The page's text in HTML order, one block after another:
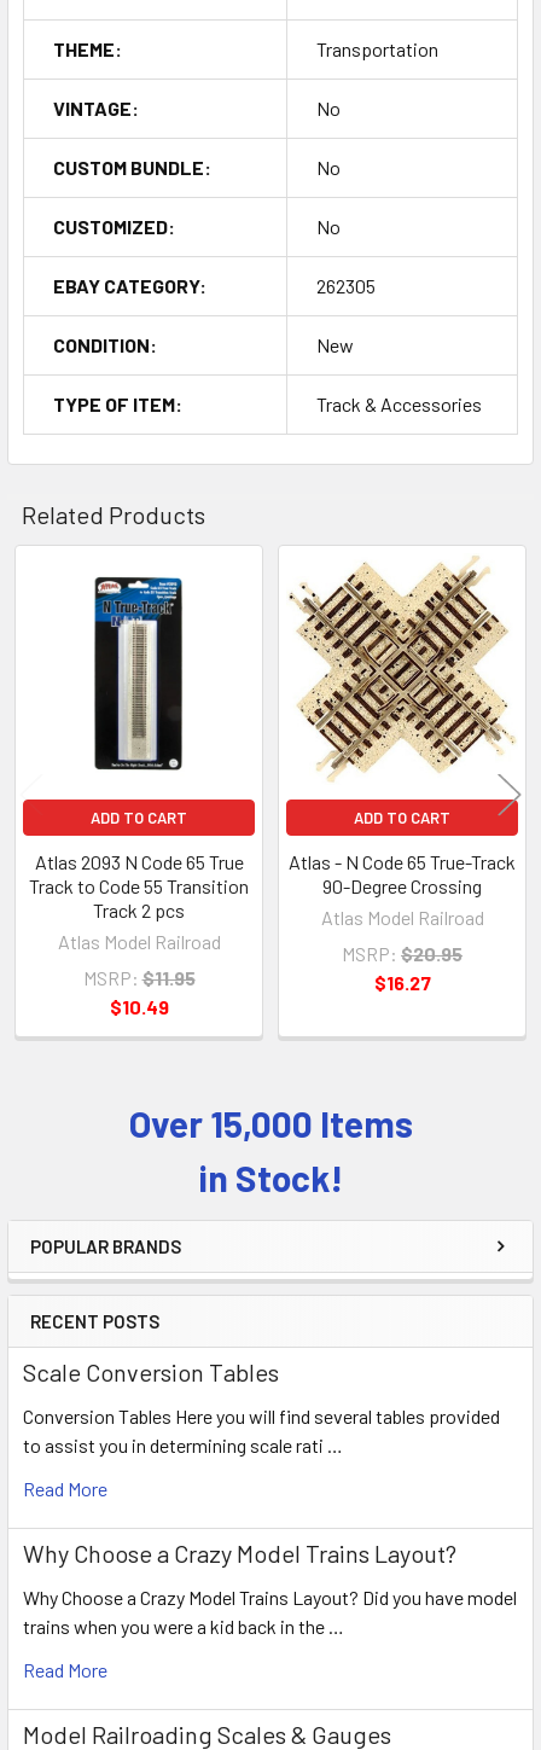
Over 15,000 Items
in Stock!
POPULAR BRANDS
RECENT POSTS
Scale Conversion Tables
Conversion Tables Here you will find several tables provided
to assist you in determining scale rati …
Read More
Why Choose a Crazy Model Trains Layout?
Why Choose a Crazy Model Trains Layout? Did you have model
trains when you were a kid back in the …
Read More
Model Railroading Scales & Gauges
THEME: Transportation
VINTAGE: No
CUSTOM BUNDLE: No
CUSTOMIZED: No
EBAY CATEGORY: 262305
CONDITION: New
TYPE OF ITEM: Track & Accessories
Related Products
Related
ADD TO CART
Atlas 2093 N Code 65 True
Track to Code 55 Transition
Track 2 pcs
Atlas Model Railroad
MSRP: $11.95
$10.49
ADD TO CART
Atlas - N Code 65 True-Track
90-Degree Crossing
Atlas Model Railroad
MSRP: $20.95
$16.27